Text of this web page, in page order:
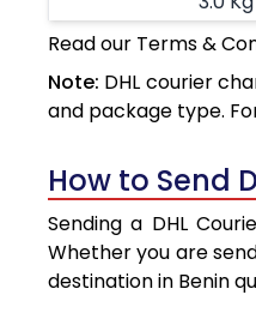
3.5 Kg
4.0 Kg
5.0 Kg
5.5 Kg
6.0 Kg
Read our Terms &
Note: DHL courier
and package type.
How to Send
Sending a DHL
Whether you are
destination in Benin